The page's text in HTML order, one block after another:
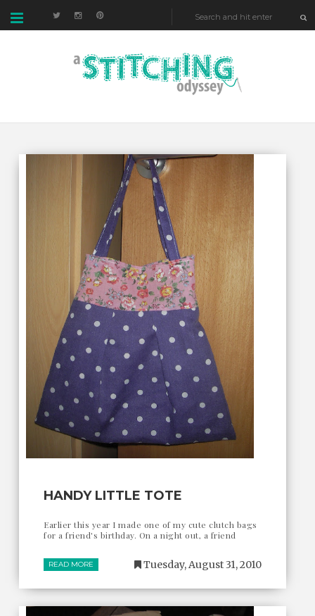
HANDY LITTLE TOTE
Earlier this year I made one of my cute clutch bags
for a friend's birthday. On a night out, a friend
READ MORE Tuesday, August 31, 2010